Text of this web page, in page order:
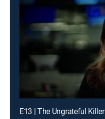
E13 | The Ungrateful Killer